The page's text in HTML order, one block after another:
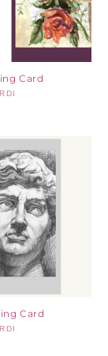
Card
Card